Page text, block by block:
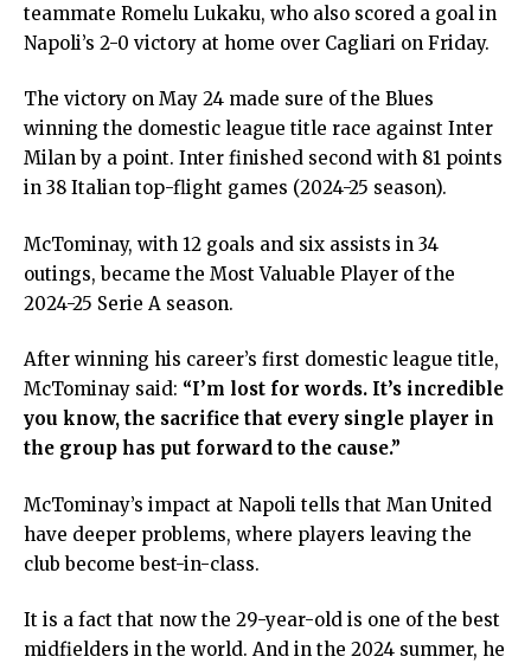
teammate Romelu Lukaku, who also scored a goal in
Napoli’s 2-0 victory at home over Cagliari on Friday.
The victory on May 24 made sure of the Blues
winning the domestic league title race against Inter
Milan by a point. Inter finished second with 81 points
in 38 Italian top-flight games (2024-25 season).
McTominay, with 12 goals and six assists in 34
outings, became the Most Valuable Player of the
2024-25 Serie A season.
After winning his career’s first domestic league title,
McTominay said: “I’m lost for words. It’s incredible
you know, the sacrifice that every single player in
the group has put forward to the cause.”
McTominay’s impact at Napoli tells that Man United
have deeper problems, where players leaving the
club become best-in-class.
It is a fact that now the 29-year-old is one of the best
midfielders in the world. And in the 2024 summer, he